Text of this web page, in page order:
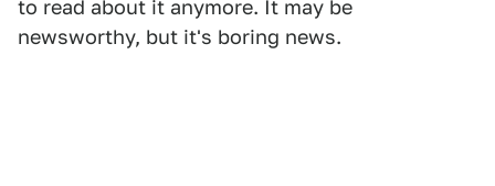
to read about it anymore. It may be
newsworthy, but it's boring news.